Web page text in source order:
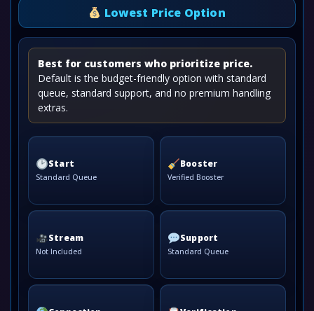
Lowest Price Option
Best for customers who prioritize price.
Default is the budget-friendly option with standard
queue, standard support, and no premium handling
extras.
Start
Standard Queue
Booster
Verified Booster
Stream
Not Included
Support
Standard Queue